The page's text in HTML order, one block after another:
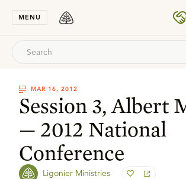
MENU
MAR 16, 2012
Session 3, Albert
— 2012 National
Conference
Ligonier Ministries